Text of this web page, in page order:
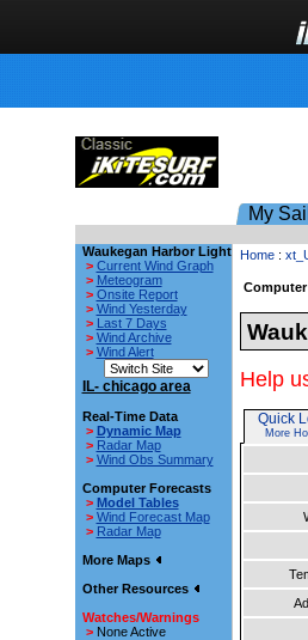
My
Waukegan Harbor Light
> Current Wind Graph
> Meteogram
> Onsite Report
> Wind Yesterday
> Last 7 Days
> Wind Archive
> Wind Alert
IL- chicago area
Real-Time Data
> Dynamic Map
> Radar Map
> Wind Obs Summary
Computer Forecasts
> Model Tables
> Wind Forecast Map
> Radar Map
More Maps
Other Resources
Watches/Warnings
> None Active
Home:
Help
Quick
More